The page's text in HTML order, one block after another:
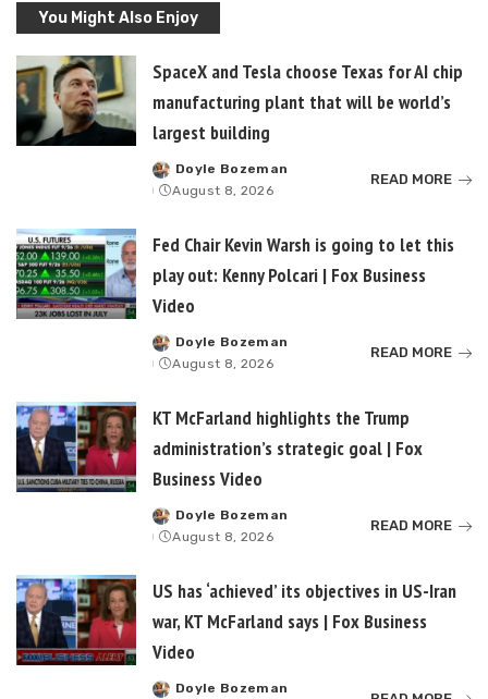
You Might Also Enjoy
SpaceX and Tesla choose Texas for AI chip
manufacturing plant that will be world’s
largest building
Posted
by
Doyle Bozeman
August 8, 2026
READ MORE
Fed Chair Kevin Warsh is going to let this
play out: Kenny Polcari | Fox Business
Video
Posted
by
Doyle Bozeman
August 8, 2026
READ MORE
KT McFarland highlights the Trump
administration’s strategic goal | Fox
Business Video
Posted
by
Doyle Bozeman
August 8, 2026
READ MORE
US has ‘achieved’ its objectives in US-Iran
war, KT McFarland says | Fox Business
Video
Doyle Bozeman